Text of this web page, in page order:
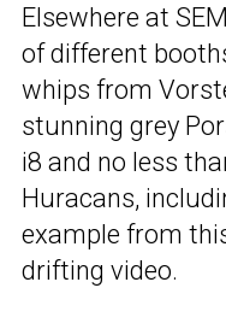
Elsewhere at
of different
whips from
stunning grey
i8 and no less
Huracans,
example from
drifting video.